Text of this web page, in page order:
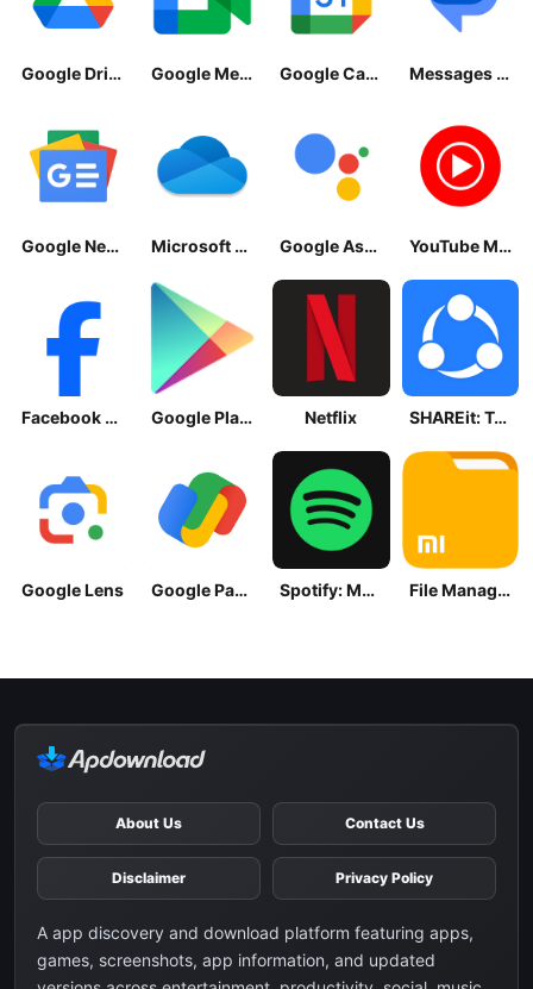
Google Drive Google Meet Google Calendar Messages by Google
Google News - Daily Headlines Microsoft OneDrive Google Assistant YouTube Music
Facebook Lite Google Play Store Netflix SHAREit: Transfer, Share Files
Google Lens Google Pay: Save and Pay Spotify: Music and Podcasts File Manager
About Us Contact Us
Disclaimer Privacy Policy
A app discovery and download platform featuring apps,
games, screenshots, app information, and updated